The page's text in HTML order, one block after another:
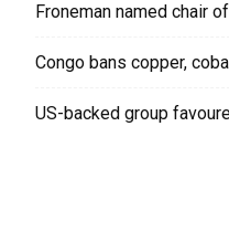
Froneman named chair
Congo bans copper,
US-backed group